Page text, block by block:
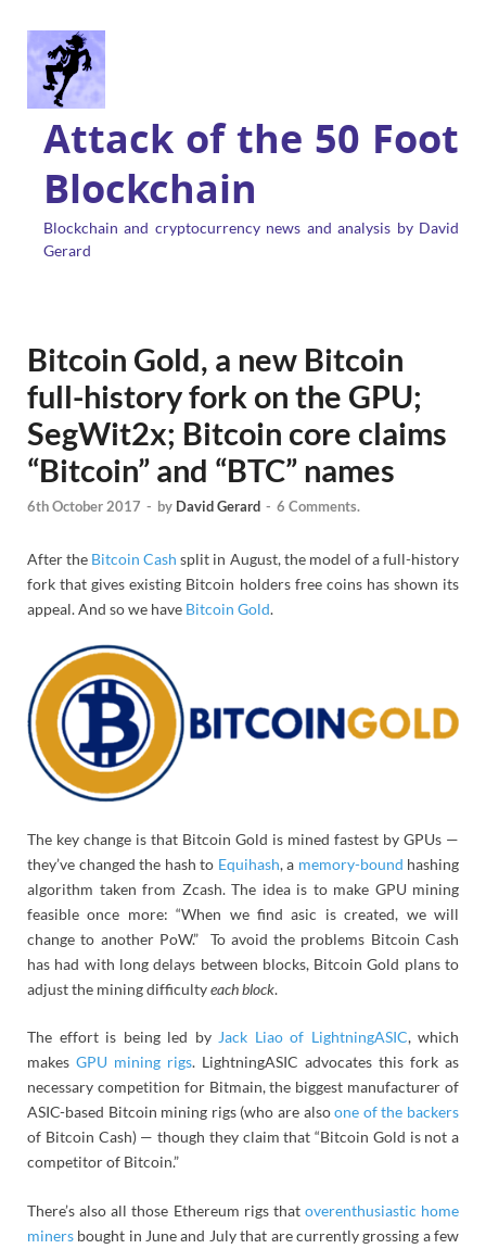
Attack of the 50 Foot
Blockchain
Blockchain and cryptocurrency news and analysis by David
Gerard
Bitcoin Gold, a new Bitcoin
full-history fork on the GPU;
SegWit2x; Bitcoin core claims
“Bitcoin” and “BTC” names
6th October 2017 - by David Gerard - 6 Comments.
After the Bitcoin Cash split in August, the model of a full-history
fork that gives existing Bitcoin holders free coins has shown its
appeal. And so we have Bitcoin Gold.
The key change is that Bitcoin Gold is mined fastest by GPUs —
they’ve changed the hash to Equihash, a memory-bound hashing
algorithm taken from Zcash. The idea is to make GPU mining
feasible once more: “When we find asic is created, we will
change to another PoW.” To avoid the problems Bitcoin Cash
has had with long delays between blocks, Bitcoin Gold plans to
adjust the mining difficultyeach block.
The effort is being led by Jack Liao of LightningASIC, which
makes GPU mining rigs. LightningASIC advocates this fork as
necessary competition for Bitmain, the biggest manufacturer of
ASIC-based Bitcoin mining rigs (who are alsoone of the backers
of Bitcoin Cash) — though they claim that “Bitcoin Gold is not a
competitor of Bitcoin.”
There’s also all those Ethereum rigs that overenthusiastic home
miners bought in June and July that are currently grossing a few